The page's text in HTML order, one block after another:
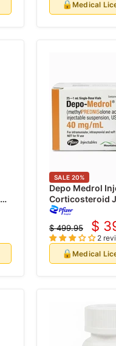
🔒Medical
SALE 20%
Depo Medrol
Corticosteroid
mL x 25/Pack
Original
price
$ 499.95 $
2
🔒Medical